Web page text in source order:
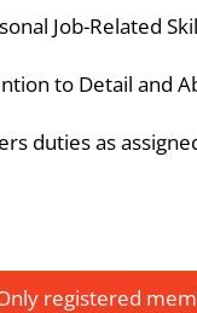
Job-Related
to Detail and
duties as
registered